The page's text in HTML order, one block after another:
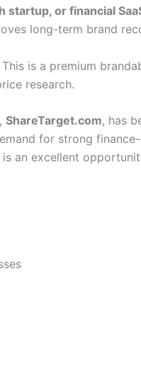
or financial
long-term brand
is a premium
research.
ShareTarget.com, has
for strong
is an excellent